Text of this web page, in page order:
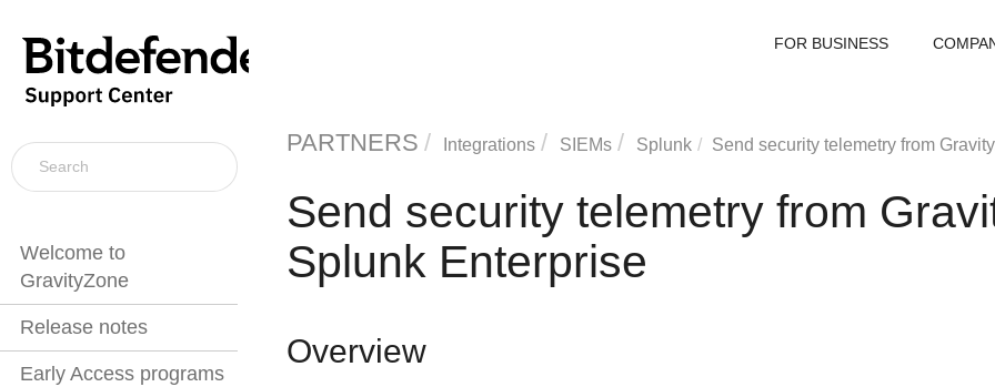
Welcome to
GravityZone
Release notes
Early Access programs
FOR BUSINESS
PARTNERS Integrations SIEMs Splunk Send security telemetry from
Send security telemetry from
Splunk Enterprise
Overview